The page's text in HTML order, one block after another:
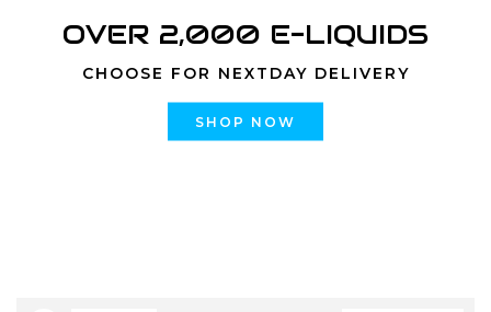
OVER 2,000 E-LIQUIDS
CHOOSE FOR NEXTDAY DELIVERY
SHOP NOW